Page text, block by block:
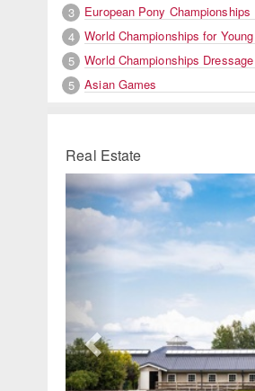
3
European Pony Championships
4
World Championships for
5
World Championships Dressage
5
Asian Games
Real Estate
Previous